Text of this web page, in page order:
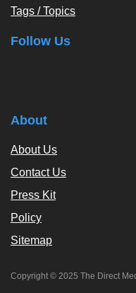
Tags / Topics
Follow Us
About
About Us
Contact Us
Press Kit
Policy
Sitemap
Copyright © 2025 The Direct